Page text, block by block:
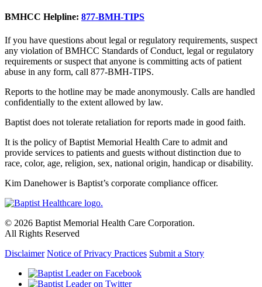
BMHCC Helpline: 877-BMH-TIPS
If you have questions about legal or regulatory requirements, suspect
any violation of BMHCC Standards of Conduct, legal or regulatory
requirements or suspect that anyone is committing acts of patient
abuse in any form, call 877-BMH-TIPS.
Reports to the hotline may be made anonymously. Calls are handled
confidentially to the extent allowed by law.
Baptist does not tolerate retaliation for reports made in good faith.
It is the policy of Baptist Memorial Health Care to admit and
provide services to patients and guests without distinction due to
race, color, age, religion, sex, national origin, handicap or disability.
Kim Danehower is Baptist’s corporate compliance officer.
© 2026 Baptist Memorial Health Care Corporation.
All Rights Reserved
Disclaimer Notice of Privacy Practices Submit a Story